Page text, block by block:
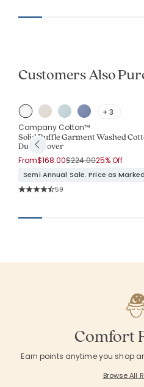
Customers Also
+ 3
Company Cotton™
Solid Ruffle Garment Washed
Duvet Cover
From$168.00Price reduced from
$224.00to
25% Off
Semi Annual Sale. Price as
Rating Count:
59
Comfort
Earn points anytime you shop
Browse All